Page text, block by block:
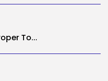
To...